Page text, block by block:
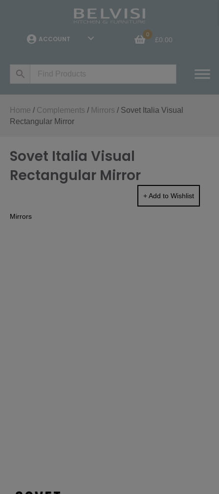
ACCOUNT
0
£0.00
Home / Complements / Mirrors / Sovet Italia Visual
Rectangular Mirror
Sovet Italia Visual
Rectangular Mirror
+ Add to Wishlist
Mirrors